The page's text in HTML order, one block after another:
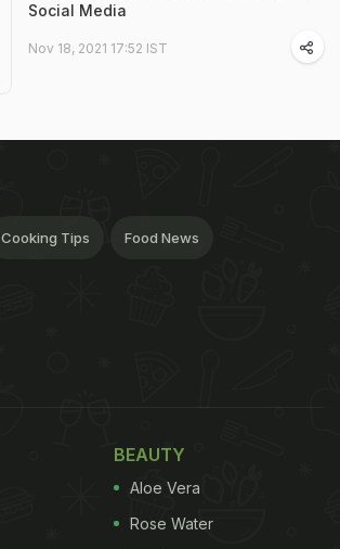
Social Media
Nov 18, 2021 17:52 IST
Cooking Tips Food News
BEAUTY
Aloe Vera
Rose Water